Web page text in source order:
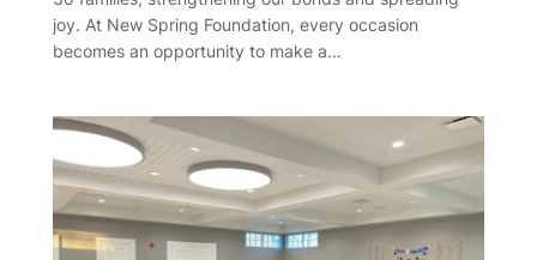
joy. At New Spring Foundation, every occasion
becomes an opportunity to make a…